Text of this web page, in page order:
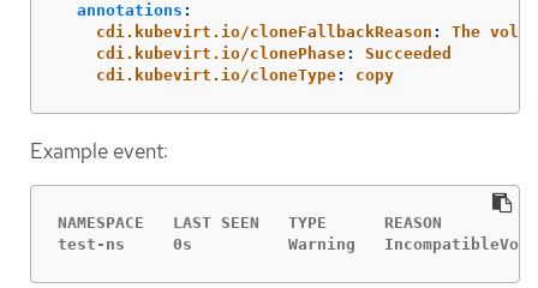
annotations :
cdi.kubevirt.io/cloneFallbackReason :
The
cdi.kubevirt.io/clonePhase:
Succeeded
cdi.kubevirt.io/cloneType: copy
Example event:
NAMESPACE   LAST SEEN   TYPE
test-ns     0s          Warning